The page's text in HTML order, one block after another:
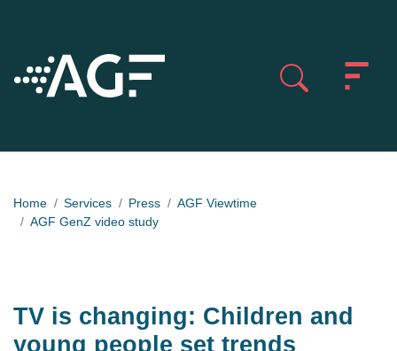
Home Services Press
AGF Viewtime
AGF GenZ video study
TV is changing: Children and
young people set trends